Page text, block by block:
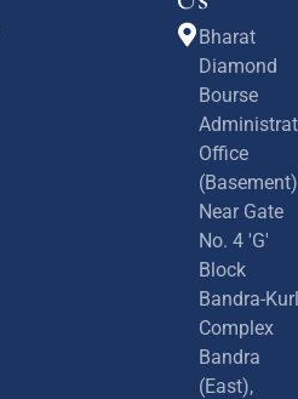
Bharat
Diamond
Bourse
Office
(Basement)
Near Gate
No. 4 'G'
Block
Bandra-
Complex
Bandra
(East),